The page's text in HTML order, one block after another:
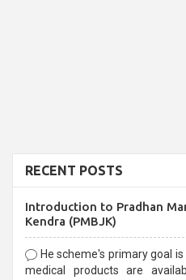
RECENT POSTS
Introduction to Pradhan
Kendra (PMBJK)
He scheme's primary goal
medical products are